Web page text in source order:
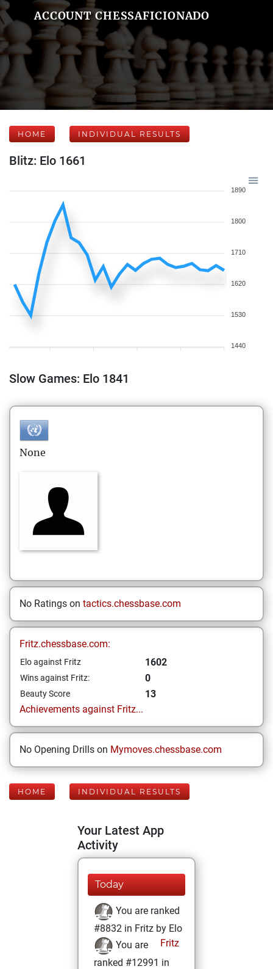
ACCOUNT CHESSAFICIONADO
HOME INDIVIDUAL RESULTS
Blitz: Elo 1661
1890
1800
1710
1620
1530
1440
Slow Games: Elo 1841
None
No Ratings on tactics.chessbase.com
Fritz.chessbase.com:
Elo against Fritz 1602
Wins against Fritz: 0
Beauty Score
13
Achievements against Fritz...
No Opening Drills on Mymoves.chessbase.com
HOME INDIVIDUAL RESULTS
Your Latest App
Activity
Today
You are ranked
#8832 in Fritz by Elo
Fritz
You are
ranked #12991 in